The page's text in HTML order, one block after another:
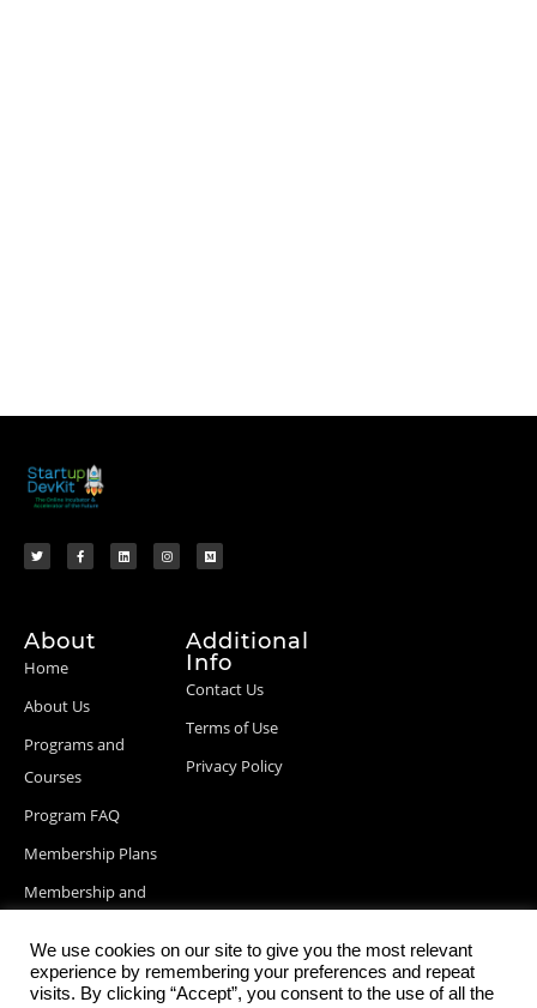
About
Home
About Us
Programs and
Courses
Program FAQ
Membership Plans
Membership and
Blog Posts
Additional
Info
Contact Us
Terms of Use
Privacy Policy
We use cookies on our site to give you the most relevant
experience by remembering your preferences and repeat
visits. By clicking “Accept”, you consent to the use of all the